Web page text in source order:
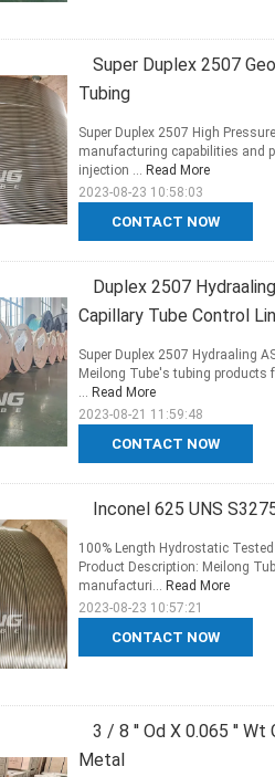
Super Duplex 2507
Tubing
CONTACT NOW
Super Duplex 2507 High
manufacturing capabilities and
injection ... Read More
2023-08-23 10:58:03
Duplex 2507
Capillary Tube Control
CONTACT NOW
Super Duplex 2507 Hydraaling
Meilong Tube's tubing products
... Read More
2023-08-21 11:59:48
Inconel 625 UNS
CONTACT NOW
100% Length Hydrostatic
Product Description: Meilong
manufacturi... Read More
2023-08-23 10:57:21
3 / 8 '' Od X 0.065 '' Wt
Metal